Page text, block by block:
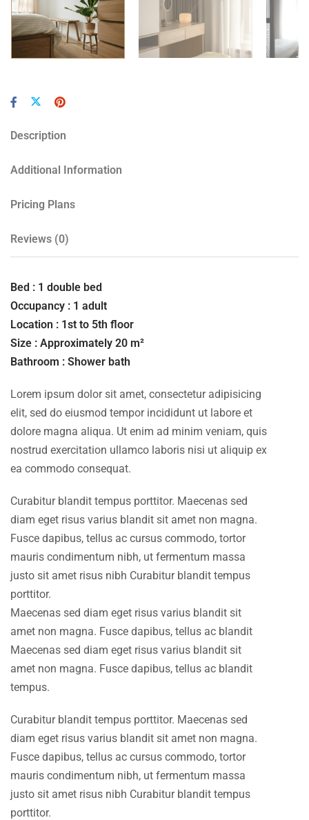
Description
Additional Information
Pricing Plans
Reviews (0)
Bed : 1 double bed
Occupancy : 1 adult
Location : 1st to 5th floor
Size : Approximately 20 m²
Bathroom : Shower bath
Lorem ipsum dolor sit amet, consectetur adipisicing
elit, sed do eiusmod tempor incididunt ut labore et
dolore magna aliqua. Ut enim ad minim veniam, quis
nostrud exercitation ullamco laboris nisi ut aliquip ex
ea commodo consequat.
Curabitur blandit tempus porttitor. Maecenas sed
diam eget risus varius blandit sit amet non magna.
Fusce dapibus, tellus ac cursus commodo, tortor
mauris condimentum nibh, ut fermentum massa
justo sit amet risus nibh Curabitur blandit tempus
porttitor.
Maecenas sed diam eget risus varius blandit sit
amet non magna. Fusce dapibus, tellus ac blandit
Maecenas sed diam eget risus varius blandit sit
amet non magna. Fusce dapibus, tellus ac blandit
tempus.
Curabitur blandit tempus porttitor. Maecenas sed
diam eget risus varius blandit sit amet non magna.
Fusce dapibus, tellus ac cursus commodo, tortor
mauris condimentum nibh, ut fermentum massa
justo sit amet risus nibh Curabitur blandit tempus
porttitor.